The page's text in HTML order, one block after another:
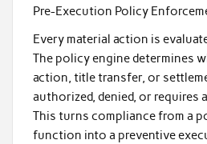
Pre-Execution Policy
Every material action is
The policy engine determines
action, title transfer, or
authorized, denied, or requires
This turns compliance from a
function into a preventive